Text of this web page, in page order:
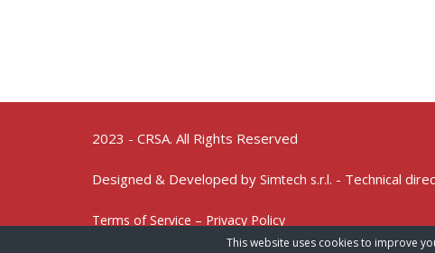
2023 - CRSA. All Rights Reserved
Designed & Developed by Simtech s.r.l. - Technical
Terms of Service – Privacy Policy
This website uses cookies to improve